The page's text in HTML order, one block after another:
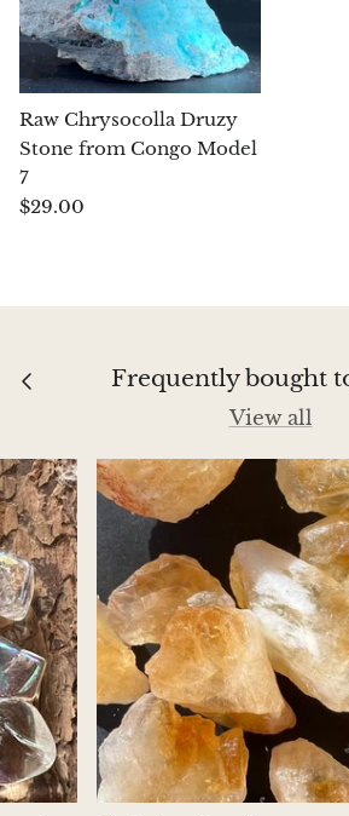
Aegirine
Eudialyte
Fluorite
Phosphosiderite
Fuchsite
Garnet
Hackmanite
Hematite
Hypersthene
Howlite
Iolite
Raw Chrysocolla Druzy
Stone from Congo Model
7
$29.00
Frequently bought
View all